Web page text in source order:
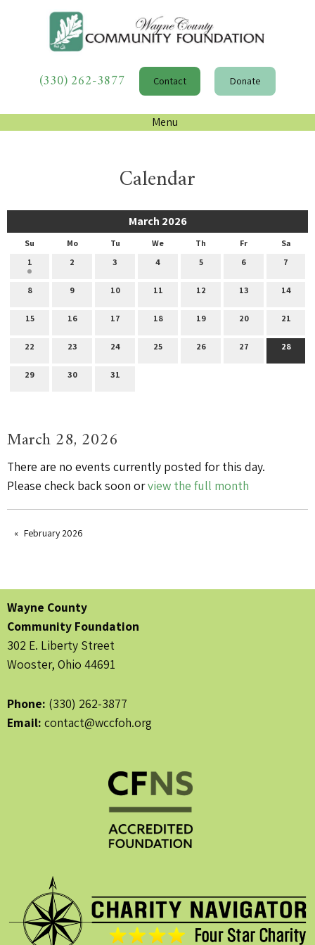
(330) 262-3877 Contact Donate
Menu
Calendar
March 2026
Su Mo Tu We Th Fr
Sa
1
2 3 4 5 6 7
8 9 10 11 12 13 14
15 16 17 18 19 20 21
22 23 24 25 26 27 28
29 30 31
March 28, 2026
There are no events currently posted for this day.
Please check back soon orview the full month
February 2026
Wayne County
Community Foundation
302 E. Liberty Street
Wooster, Ohio 44691
Phone: (330) 262-3877
Email: contact@wccfoh.org